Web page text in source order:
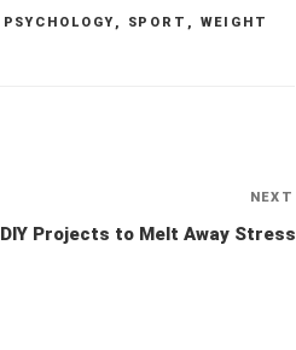
PSYCHOLOGY , SPORT , WEIGHT
NEXT
DIY Projects to Melt Away Stress